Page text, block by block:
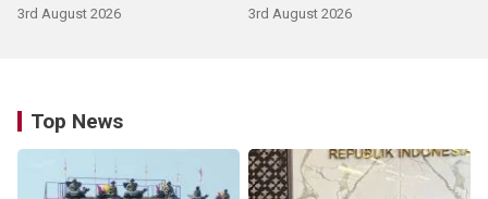
3rd August 2026 3rd August 2026
Top News